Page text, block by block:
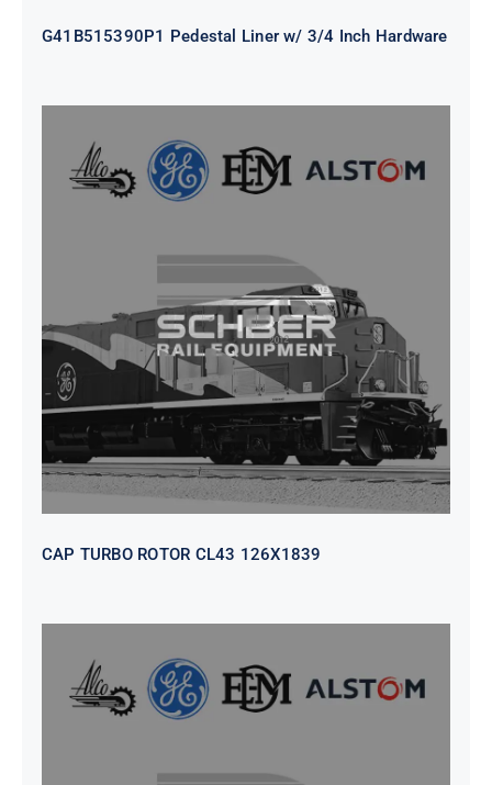
G41B515390P1 Pedestal Liner w/ 3/4 Inch Hardware
CAP TURBO ROTOR CL43 126X1839
CAP TURBO ROTOR CL43 126X1839